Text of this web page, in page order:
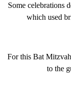
Some celebrations
which used
For this Bat
to the